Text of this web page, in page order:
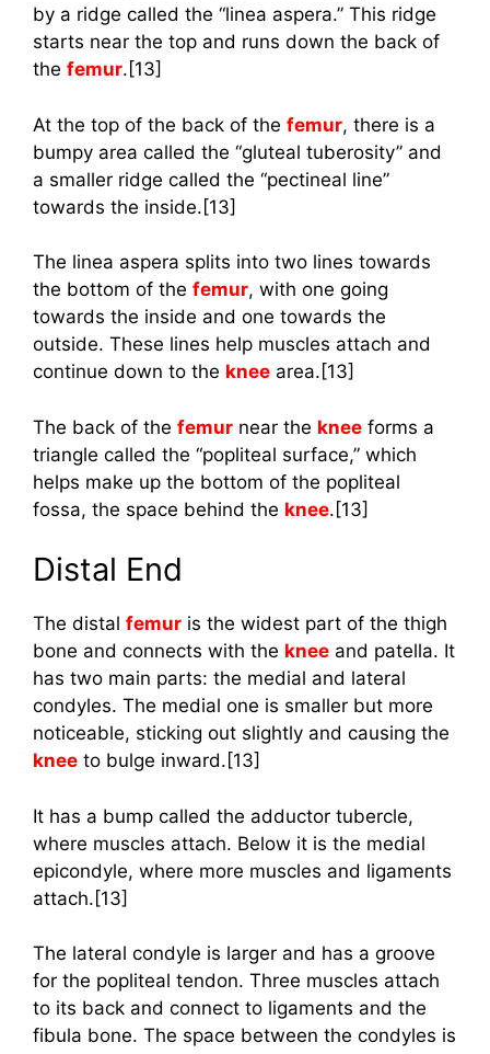
by a ridge called the “linea aspera.” This ridge
starts near the top and runs down the back of
the femur.[13]
At the top of the back of the femur, there is a
bumpy area called the “gluteal tuberosity” and
a smaller ridge called the “pectineal line”
towards the inside.[13]
The linea aspera splits into two lines towards
the bottom of the femur, with one going
towards the inside and one towards the
outside. These lines help muscles attach and
continue down to the knee area.[13]
The back of the femur near the knee forms a
triangle called the “popliteal surface,” which
helps make up the bottom of the popliteal
fossa, the space behind the knee.[13]
Distal End
The distal femur is the widest part of the thigh
bone and connects with the knee and patella. It
has two main parts: the medial and lateral
condyles. The medial one is smaller but more
noticeable, sticking out slightly and causing the
knee to bulge inward.[13]
It has a bump called the adductor tubercle,
where muscles attach. Below it is the medial
epicondyle, where more muscles and ligaments
attach.[13]
The lateral condyle is larger and has a groove
for the popliteal tendon. Three muscles attach
to its back and connect to ligaments and the
fibula bone. The space between the condyles is